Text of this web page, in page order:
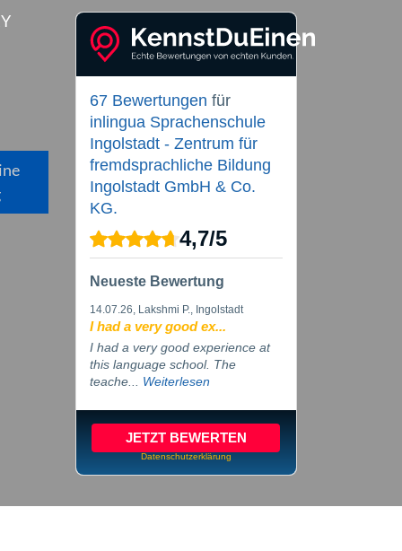
67 Bewertungen für
inlingua Sprachenschule
Ingolstadt - Zentrum für
fremdsprachliche Bildung
Ingolstadt GmbH & Co.
KG.
4,7/5
Neueste Bewertung
14.07.26, Lakshmi P., Ingolstadt
I had a very good ex...
I had a very good experience at
this language school. The
teache... Weiterlesen
JETZT BEWERTEN
Datenschutzerklärung